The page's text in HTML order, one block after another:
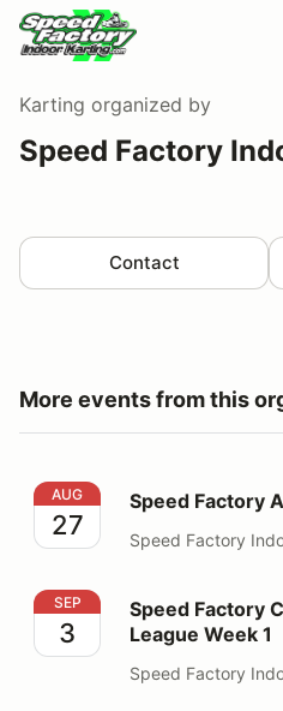
Karting organized by
Speed Factory
Contact
More events from this
Speed Factory August
AUG
27
Speed Factory
Speed Factory
Speed Factory
SEP
3
Speed Factory
League Week 1
Speed Factory